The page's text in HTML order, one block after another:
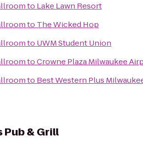
to Lake Lawn Resort
to The Wicked Hop
to UWM Student Union
toCrowne Plaza Milwaukee
to Best Western Plus
Pub & Grill